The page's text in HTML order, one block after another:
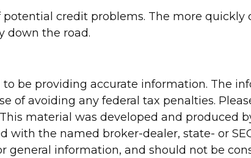
credit problems. The more quickly
down the road.
be providing accurate information. The
of avoiding any federal tax penalties.
material was developed and produced
with the named broker-dealer, state- or
general information, and should not be